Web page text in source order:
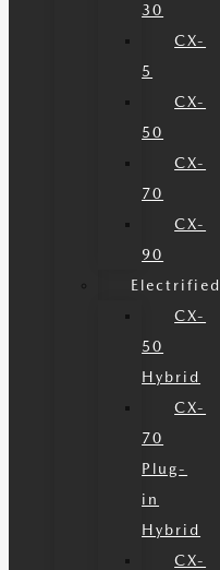
30
CX-
5
CX-
50
CX-
70
CX-
90
Electrified
CX-
50
Hybrid
CX-
70
Plug-
in
Hybrid
CX-